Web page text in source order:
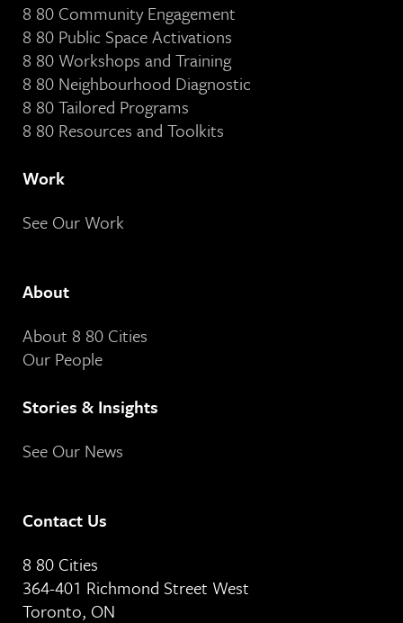
8 80 Community Engagement
8 80 Public Space Activations
8 80 Workshops and Training
8 80 Neighbourhood Diagnostic
8 80 Tailored Programs
8 80 Resources and Toolkits
Work
See Our Work
About
About 8 80 Cities
Our People
Stories & Insights
See Our News
Contact Us
8 80 Cities
364-401 Richmond Street West
Toronto, ON